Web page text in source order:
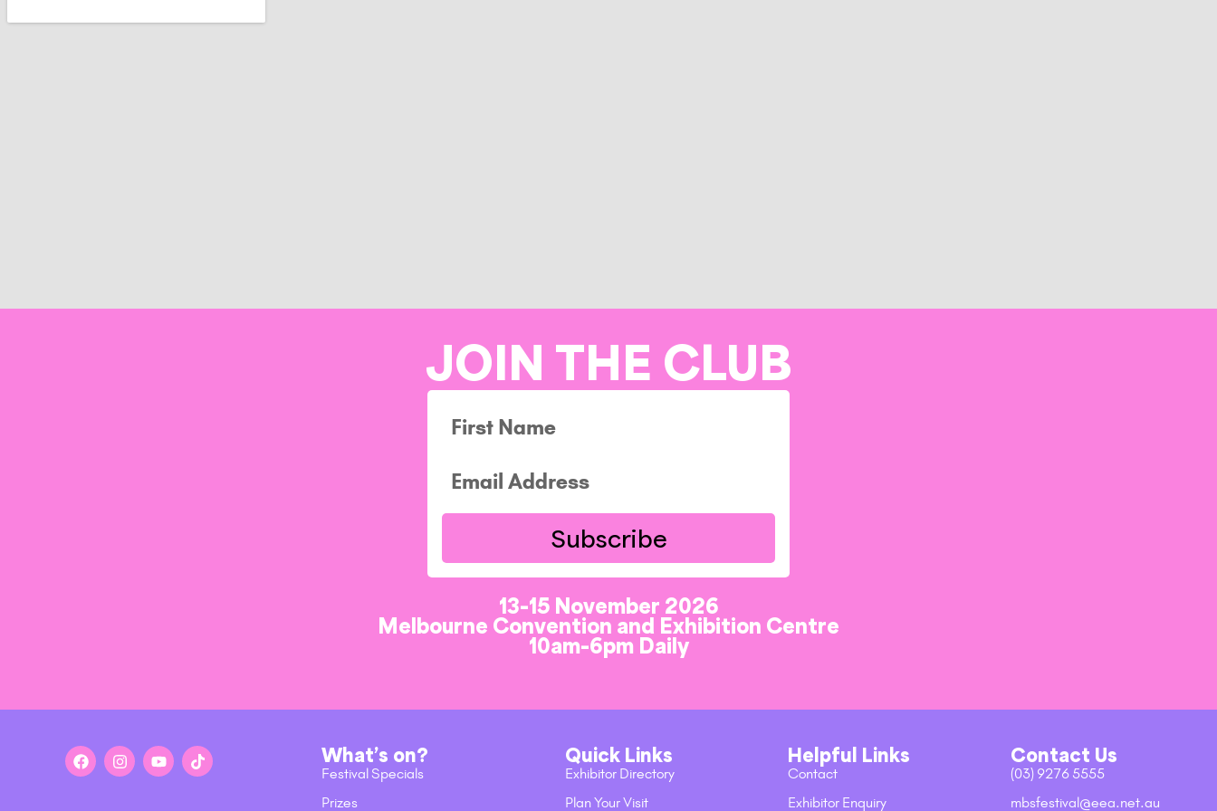
JOIN THE CLUB
Subscribe
13-15 November 2026
Melbourne Convention and Exhibition Centre
10am-6pm Daily
What’s on?
Festival Specials
Prizes
Quick Links
Exhibitor Directory
Plan Your Visit
Helpful Links
Contact
Exhibitor Enquiry
Contact Us
(03) 9276 5555
mbsfestival@eea.net.au